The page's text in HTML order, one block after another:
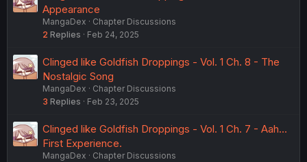
Appearance
MangaDex
Chapter Discussions
2 Replies Feb 24, 2025
Clinged like Goldfish Droppings - Vol. 1 Ch. 8 - The
Nostalgic Song
MangaDex
Chapter Discussions
3 Replies Feb 23, 2025
Clinged like Goldfish Droppings - Vol. 1 Ch. 7 - Aah...
First Experience.
MangaDex
Chapter Discussions